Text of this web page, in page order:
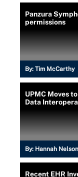
Panzura
permissions
By: Tim McCarthy
UPMC Moves
Data
By: Hannah Nelson
Recent EHR